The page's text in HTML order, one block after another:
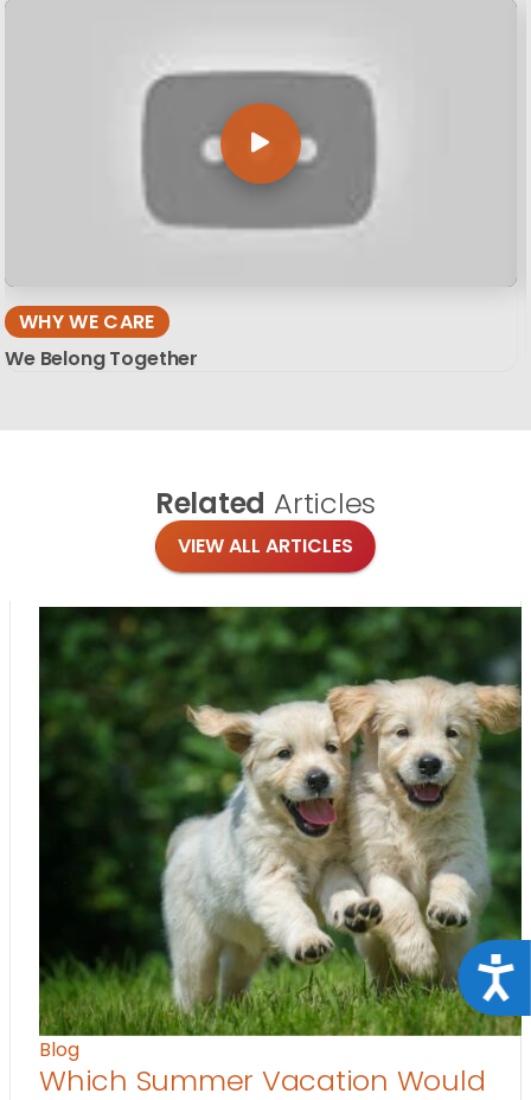
WHY WE CARE
We Belong Together
Related Articles
VIEW ALL ARTICLES
Blog
Which Summer Vacation Would